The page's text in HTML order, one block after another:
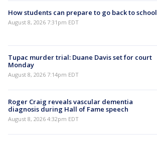
How students can prepare to go back to school
August 8, 2026 7:31pm EDT
Tupac murder trial: Duane Davis set for court
Monday
August 8, 2026 7:14pm EDT
Roger Craig reveals vascular dementia
diagnosis during Hall of Fame speech
August 8, 2026 4:32pm EDT